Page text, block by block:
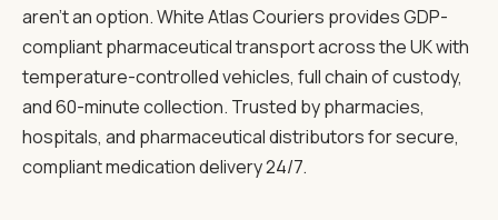
aren't an option. White Atlas Couriers provides GDP-
compliant pharmaceutical transport across the UK with
temperature-controlled vehicles, full chain of custody,
and 60-minute collection. Trusted by pharmacies,
hospitals, and pharmaceutical distributors for secure,
compliant medication delivery 24/7.